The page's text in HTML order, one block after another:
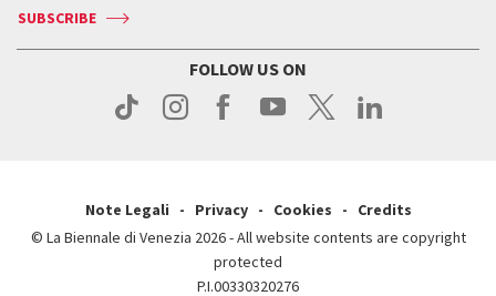
Press
Contact us
Press
Services for the public
SUBSCRIBE
FOLLOW US ON
Note Legali Privacy Cookies
Credits
© La Biennale di Venezia 2026 - All website contents are copyright
protected
P.I.00330320276